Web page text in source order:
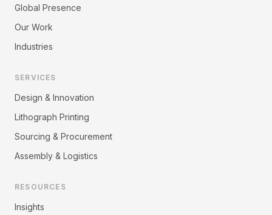
Global Presence
Our Work
Industries
SERVICES
Design & Innovation
Lithograph Printing
Sourcing & Procurement
Assembly & Logistics
RESOURCES
Insights